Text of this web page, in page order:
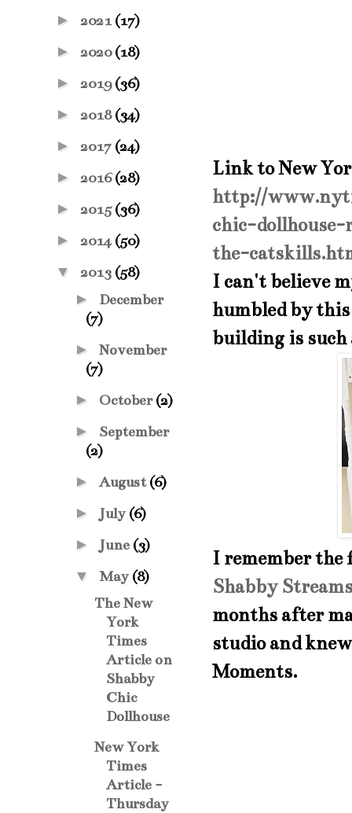
Link to New
http://
chic-
the-
I can't believe
humbled by
building is such
I remember
Shabby
months after
studio and
Moments.
► 2021(17)
► 2020(18)
► 2019(36)
► 2018(34)
► 2017 (24)
► 2016(28)
► 2015(36)
► 2014(50)
▼ 2013 (58)
► December
(7)
► November
(7)
► October(2)
► September
(2)
► August(6)
► July (6)
► June (3)
▼ May (8)
The New
York
Times
Article on
Shabby
Chic
Dollhouse
New York
Times
Article -
Thursday